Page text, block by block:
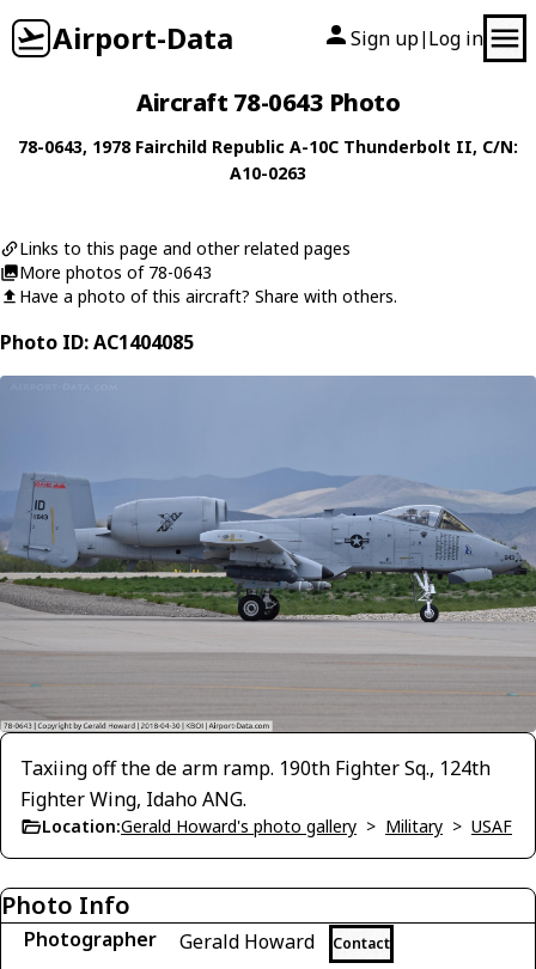
Airport-Data Sign up| Log in
Aircraft 78-0643 Photo
78-0643, 1978 Fairchild Republic A-10C Thunderbolt II, C/N:
A10-0263
Links to this page and other related pages
More photos of 78-0643
Have a photo of this aircraft? Share with others.
Photo ID: AC1404085
Taxiing off the de arm ramp. 190th Fighter Sq., 124th
Fighter Wing, Idaho ANG.
Location:Gerald Howard's photo gallery > Military > USAF
Photo Info
Photographer Gerald Howard Contact